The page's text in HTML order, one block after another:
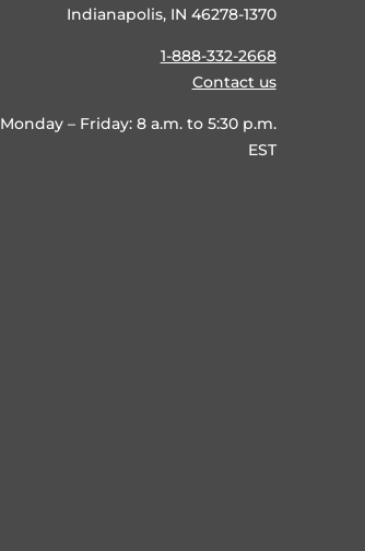
Indianapolis, IN 46278-1370
1-888-332-2668
Contact us
Monday – Friday: 8 a.m. to 5:30 p.m.
EST